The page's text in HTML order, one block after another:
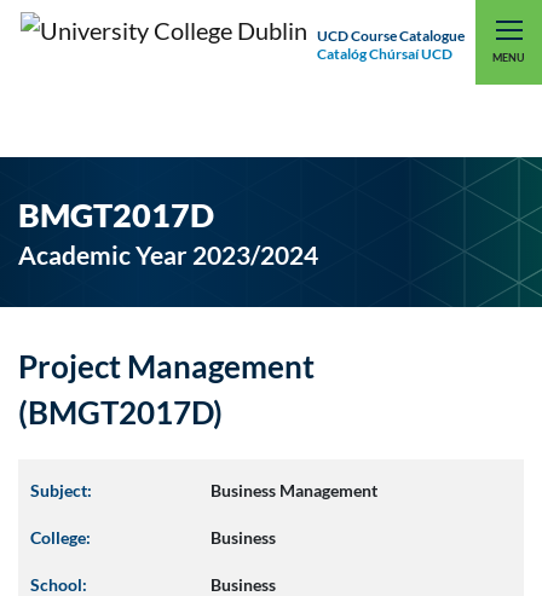
UCD Course Catalogue
Catalóg Chúrsaí UCD
MENU
UCD CONNECT
BMGT2017D
Academic Year 2023/2024
Project Management
(BMGT2017D)
Subject: Business Management
College: Business
School: Business